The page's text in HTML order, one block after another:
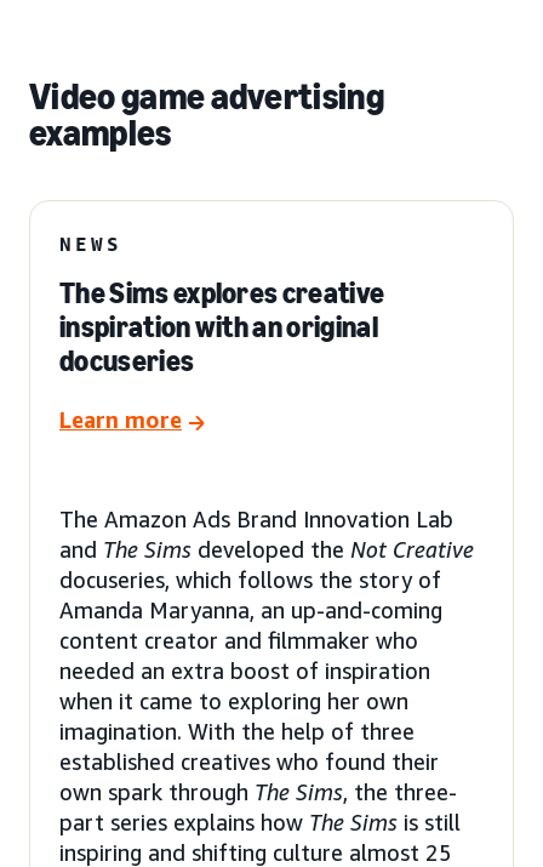
Video game advertising
examples
NEWS
The Sims explores creative
inspiration with an original
docuseries
Learn more
The Amazon Ads Brand Innovation Lab
and The Sims developed the Not Creative
docuseries, which follows the story of
Amanda Maryanna, an up-and-coming
content creator and filmmaker who
needed an extra boost of inspiration
when it came to exploring her own
imagination. With the help of three
established creatives who found their
own spark through The Sims, the three-
part series explains how The Sims is still
inspiring and shifting culture almost 25